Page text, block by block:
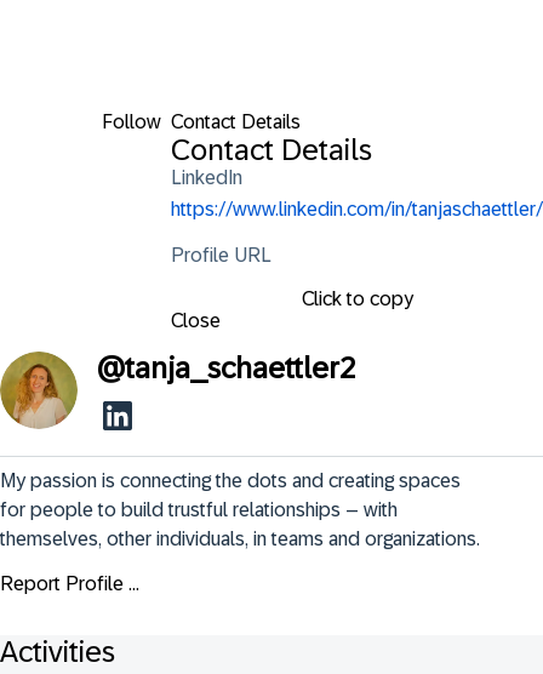
Follow Contact Details
Contact Details
LinkedIn
https://www.linkedin.com/in/tanjaschaettler/
Profile URL
Click to copy
Close
@tanja_schaettler2
My passion is connecting the dots and creating spaces
for people to build trustful relationships – with
themselves, other individuals, in teams and organizations.
Report Profile ...
Activities